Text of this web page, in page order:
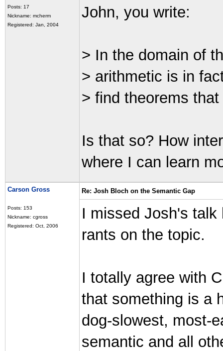
Posts: 17
Nickname: mcherm
Registered: Jan, 2004
John, you write:
> In the domain of
> arithmetic is in
> find theorems
Is that so? How
where I can learn
Carson Gross
Posts: 153
Nickname: cgross
Registered: Oct, 2006
Re: Josh Bloch on the Semantic Gap
I missed Josh's talk
rants on the topic.
I totally agree with
that something is a
dog-slowest, most-
semantic and all